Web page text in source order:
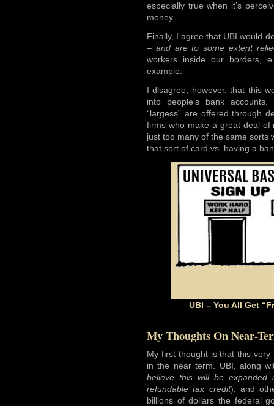
especially true when it’s
money.
Finally, I agree that UBI would
– and are to some extent
workers inside our borders,
example.
I disagree, however, that this
into people’s bank
“largess” are offered through
firms who make a great deal of
just too many of the same sorts
that sort of card vs. having a
UBI – You All Get
My Thoughts On Near-
My first thought is that this very
in the near term. UBI, along
believe this will be
refundable tax credit), and
billions of dollars the federal